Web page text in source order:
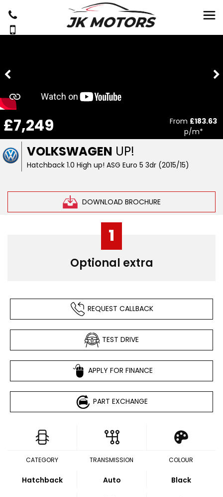
VOLKSWAGEN UP!
Hatchback 1.0 High up! ASG Euro 5 3dr (2015/15)
DOWNLOAD BROCHURE
£7,249 From £183.63
p/m*
1
Optional extra
REQUEST CALLBACK
TEST DRIVE
APPLY FOR FINANCE
PART EXCHANGE
CATEGORY
Hatchback
TRANSMISSION
Auto
COLOUR
Black